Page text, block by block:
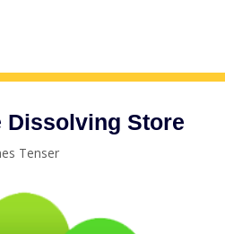
Dissolving Store
Tenser